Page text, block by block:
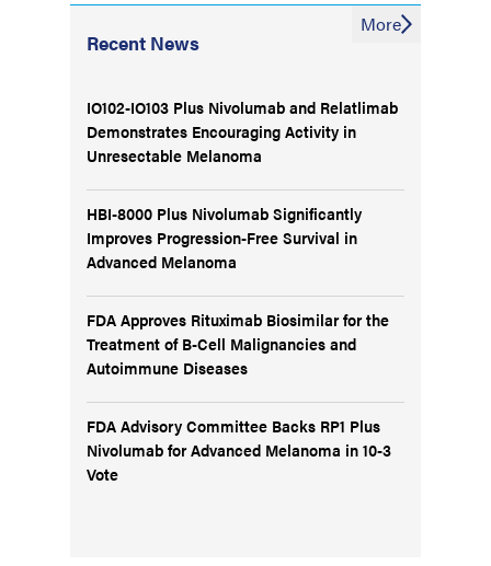
Recent News
IO102-IO103 Plus Nivolumab and Relatlimab
Demonstrates Encouraging Activity in
Unresectable Melanoma
HBI-8000 Plus Nivolumab Significantly
Improves Progression-Free Survival in
Advanced Melanoma
FDA Approves Rituximab Biosimilar for the
Treatment of B-Cell Malignancies and
Autoimmune Diseases
FDA Advisory Committee Backs RP1 Plus
Nivolumab for Advanced Melanoma in 10-3
Vote
More